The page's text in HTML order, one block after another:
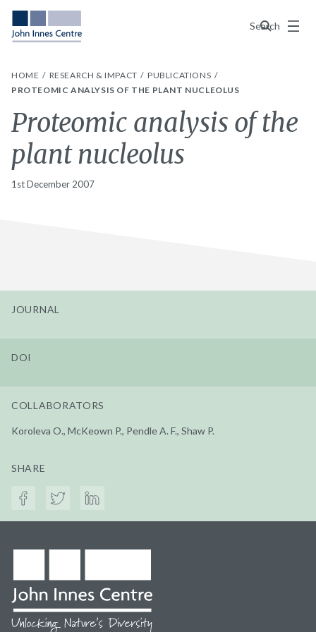
Search
Menu
HOME RESEARCH & IMPACT
PUBLICATIONS
PROTEOMIC ANALYSIS OF THE PLANT NUCLEOLUS
Proteomic analysis of the
plant nucleolus
1st December 2007
JOURNAL
DOI
COLLABORATORS
Koroleva O., McKeown P., Pendle A. F., Shaw P.
SHARE